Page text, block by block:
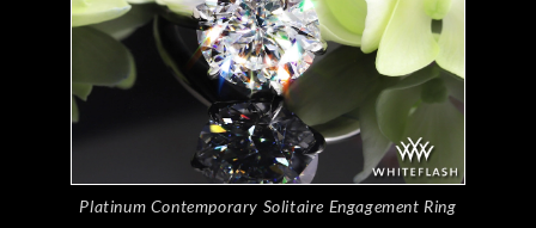
Platinum Contemporary Solitaire Engagement Ring